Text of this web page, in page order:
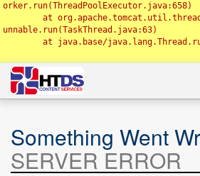
orker.run(ThreadPoolExecutor.java:658)
unnable.run(TaskThread.java:63)
Something Went
SERVER ERROR